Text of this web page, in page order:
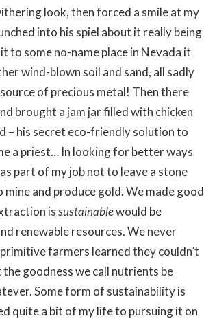
look, then forced a smile at my
into his spiel about it really being
some no-name place in Nevada it
wind-blown soil and sand, all sadly
of precious metal! Then there
brought a jam jar filled with chicken
– his secret eco-friendly solution to
a priest… In looking for better ways
part of my job not to leave a stone
and produce gold. We made good
issustainablewould be
renewable resources. We never
farmers learned they couldn’t
goodness we call nutrients be
Some form of sustainability is
quite a bit of my life to pursuing it on